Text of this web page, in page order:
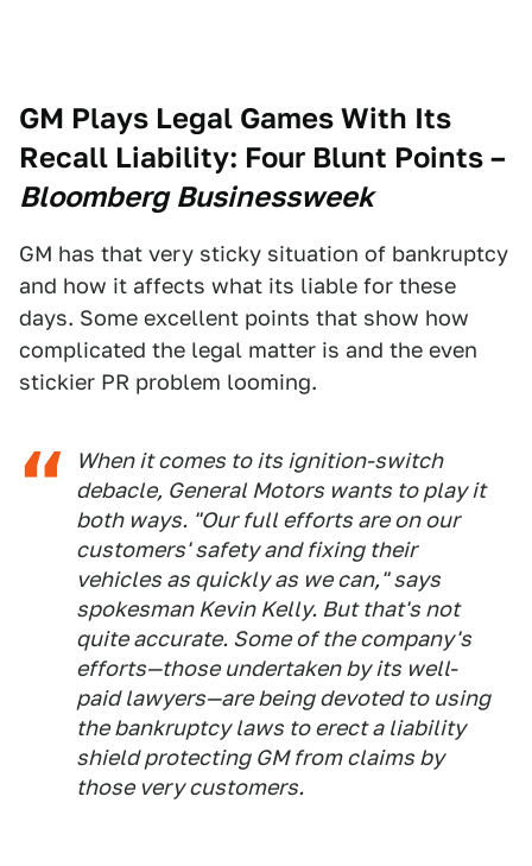
GM Plays Legal Games With Its
Recall Liability: Four Blunt Points –
Bloomberg Businessweek
GM has that very sticky situation of bankruptcy
and how it affects what its liable for these
days. Some excellent points that show how
complicated the legal matter is and the even
stickier PR problem looming.
When it comes to its ignition-switch
debacle, General Motors wants to play it
both ways. "Our full efforts are on our
customers' safety and fixing their
vehicles as quickly as we can," says
spokesman Kevin Kelly. But that's not
quite accurate. Some of the company's
efforts—those undertaken by its well-
paid lawyers—are being devoted to using
the bankruptcy laws to erect a liability
shield protecting GM from claims by
those very customers.